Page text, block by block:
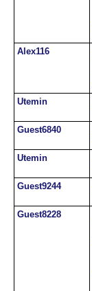
Alex116
Utemin
Guest6840
Utemin
Guest9244
Guest8228